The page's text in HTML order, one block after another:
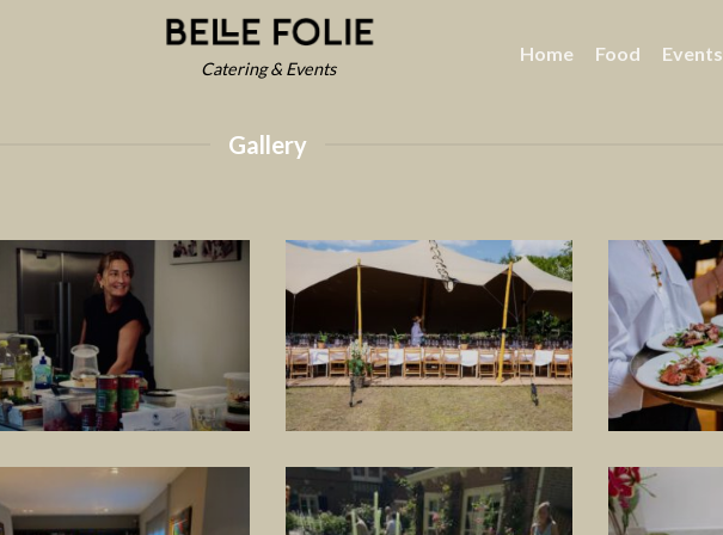
Catering & Events
Home Food Events
Gallery